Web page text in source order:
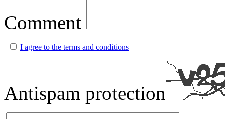
Comment
I agree to the terms and conditions
Antispam protection